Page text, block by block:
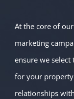
At the core of
marketing
ensure we
for your
relationships